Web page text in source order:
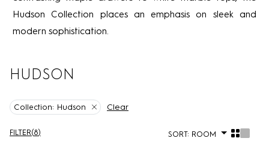
Hudson Collection places an emphasis on sleek and
modern sophistication.
HUDSON
Collection: Hudson Clear
FILTER(8) SORT: ROOM